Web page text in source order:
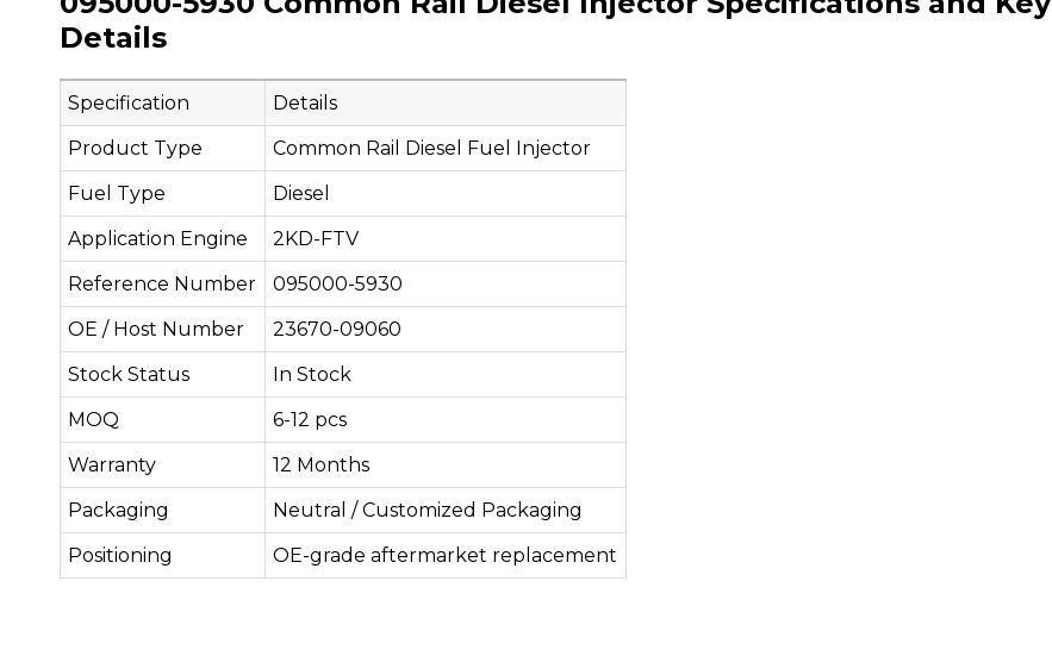
Details
Specification
Details
Product Type
Common Rail Diesel Fuel Injector
Fuel Type
Diesel
Application Engine
2KD-FTV
Reference Number
095000-5930
OE / Host Number
23670-09060
Stock Status
In Stock
MOQ
6-12 pcs
Warranty
12 Months
Packaging
Neutral / Customized Packaging
Positioning
OE-grade aftermarket replacement